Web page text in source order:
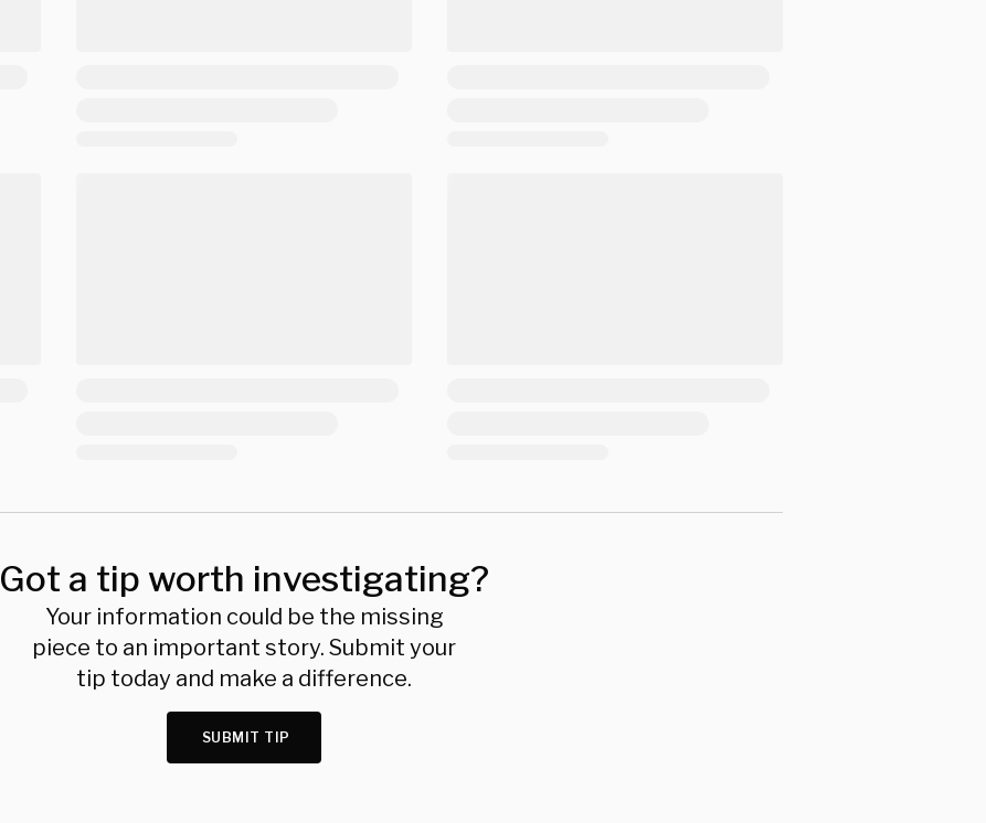
Got a tip worth investigating?
Your information could be the missing
piece to an important story. Submit your
tip today and make a difference.
SUBMIT TIP